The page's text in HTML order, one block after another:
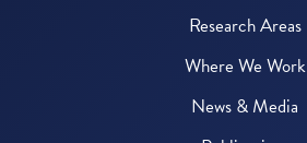
Research Areas
Where We Work
News & Media